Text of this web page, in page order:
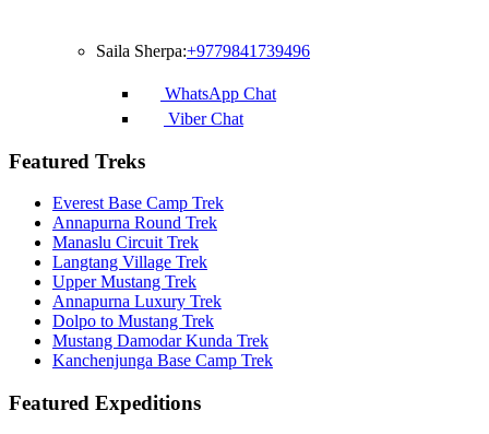
Saila Sherpa:+9779841739496
WhatsApp Chat
Viber Chat
Featured Treks
Everest Base Camp Trek
Annapurna Round Trek
Manaslu Circuit Trek
Langtang Village Trek
Upper Mustang Trek
Annapurna Luxury Trek
Dolpo to Mustang Trek
Mustang Damodar Kunda Trek
Kanchenjunga Base Camp Trek
Featured Expeditions